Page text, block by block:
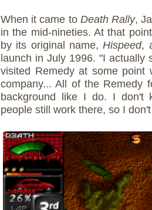
When it came toDeath Rally,
in the mid-nineties. At that
by its original name,Hispeed,
launch in July 1996. "I actually
visited Remedy at some point
company... All of the Remedy
background like I do. I don't
people still work there, so I